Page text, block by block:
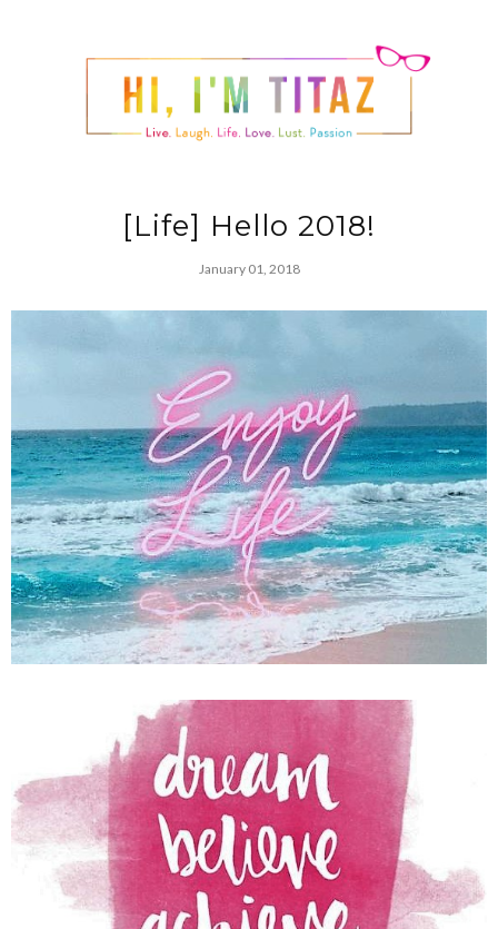
[Life] Hello 2018!
January 01, 2018